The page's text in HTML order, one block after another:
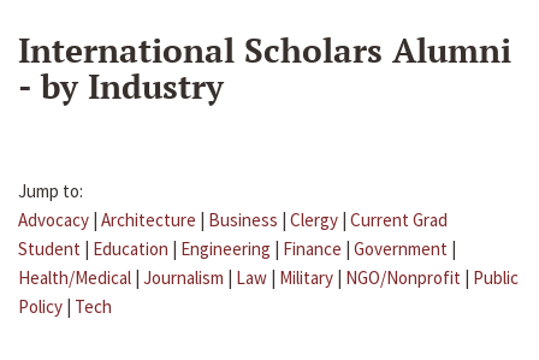
International Scholars Alumni
- by Industry
Jump to:
Advocacy | Architecture | Business | Clergy | Current Grad
Student | Education | Engineering | Finance | Government |
Health/Medical | Journalism | Law | Military | NGO/Nonprofit | Public
Policy | Tech